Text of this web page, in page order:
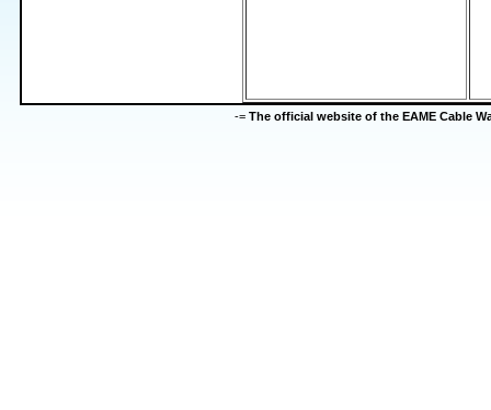
-= The official website of the EAME Cable